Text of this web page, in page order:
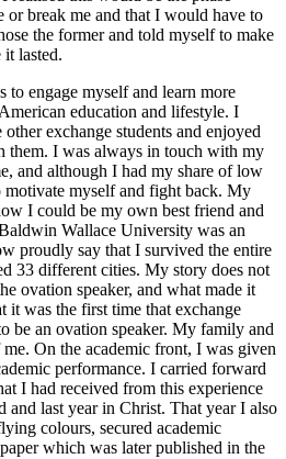
break me and that I would have to
the former and told myself to make
lasted.
to engage myself and learn more
education and lifestyle. I
exchange students and enjoyed
them. I was always in touch with my
and although I had my share of low
motivate myself and fight back. My
I could be my own best friend and
Wallace University was an
proudly say that I survived the entire
33 different cities. My story does not
ovation speaker, and what made it
it was the first time that exchange
be an ovation speaker. My family and
On the academic front, I was given
performance. I carried forward
I had received from this experience
and last year in Christ. That year I also
colours, secured academic
which was later published in the